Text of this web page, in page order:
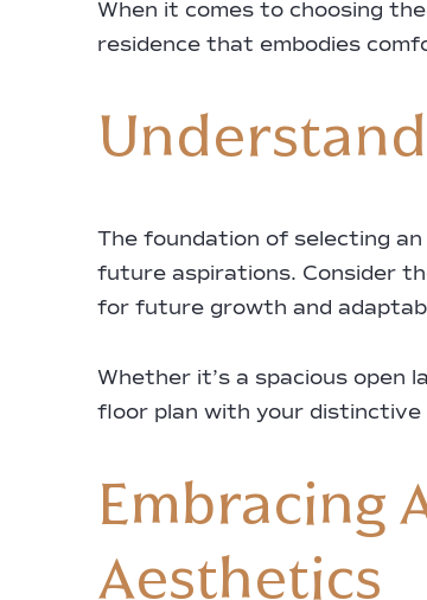
When it comes to choosing
residence that embodies
The foundation of selecting
future aspirations. Consider
for future growth and
Whether it’s a spacious open
floor plan with your distinctive
Embracing
Aesthetics